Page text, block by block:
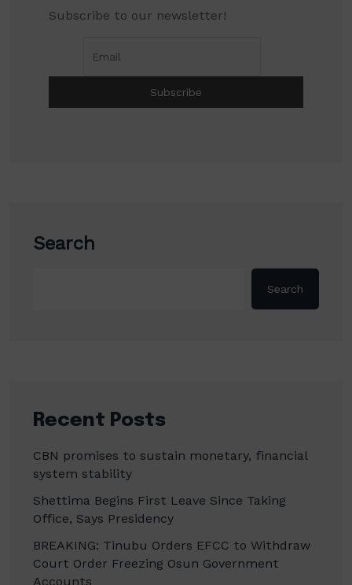
Subscribe to our newsletter!
Search
Search
Recent Posts
CBN promises to sustain monetary, financial
system stability
Shettima Begins First Leave Since Taking
Office, Says Presidency
BREAKING: Tinubu Orders EFCC to Withdraw
Court Order Freezing Osun Government
Accounts